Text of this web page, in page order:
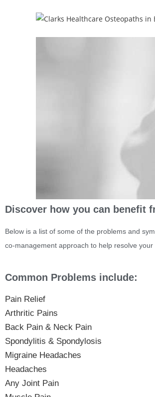
Discover how you can benefit
Below is a list of some of the problems and
co-management approach to help resolve
Common Problems include:
Pain Relief
Arthritic Pains
Back Pain & Neck Pain
Spondylitis & Spondylosis
Migraine Headaches
Headaches
Any Joint Pain